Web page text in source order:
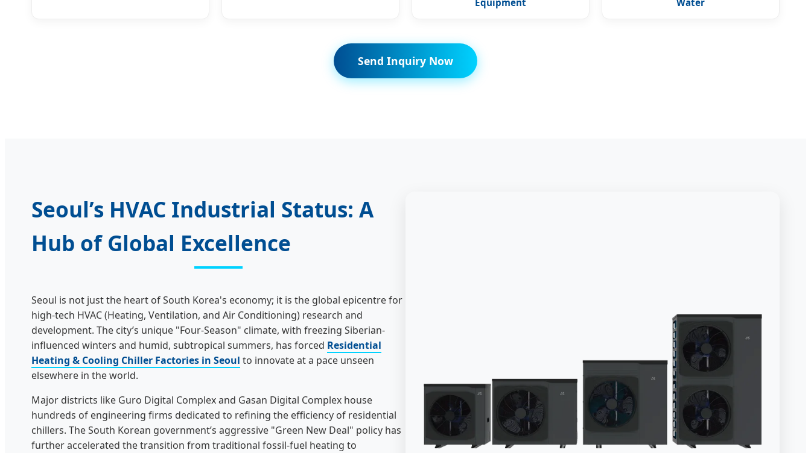
Equipment
Water
Send Inquiry Now
Seoul’s HVAC Industrial Status: A
Hub of Global Excellence
Seoul is not just the heart of South Korea's economy; it is the global epicentre for
high-tech HVAC (Heating, Ventilation, and Air Conditioning) research and
development. The city’s unique "Four-Season" climate, with freezing Siberian-
influenced winters and humid, subtropical summers, has forced Residential
Heating & Cooling Chiller Factories in Seoul to innovate at a pace unseen
elsewhere in the world.
Major districts like Guro Digital Complex and Gasan Digital Complex house
hundreds of engineering firms dedicated to refining the efficiency of residential
chillers. The South Korean government’s aggressive "Green New Deal" policy has
further accelerated the transition from traditional fossil-fuel heating to